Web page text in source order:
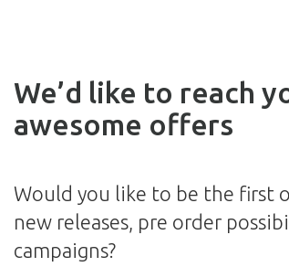
We’d like to reach
awesome offers
Would you like to be the first
new releases, pre order
campaigns?